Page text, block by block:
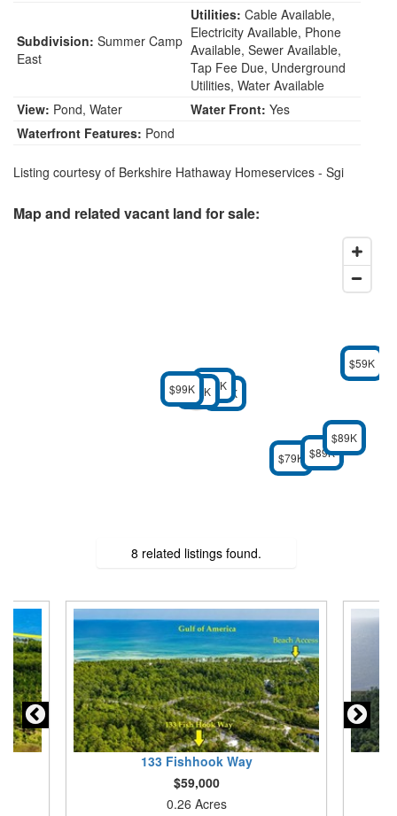
Subdivision: Summer Camp
East
Utilities: Cable Available,
Electricity Available, Phone
Available, Sewer Available,
Tap Fee Due, Underground
Utilities, Water Available
View: Pond, Water Water Front: Yes
Waterfront Features: Pond
Listing courtesy of Berkshire Hathaway Homeservices - Sgi
Map and related vacant land for sale:
$59K
$69K
$69K
$69K
$79K $89K
$89K
$99K
8 related listings found.
133 Fishhook Way
$59,000
0.26 Acres